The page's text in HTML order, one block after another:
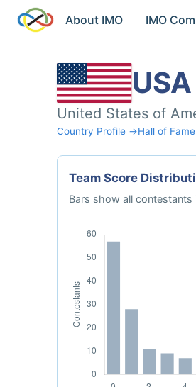
About IMO IMO
United States of
Country Profile →Hall of
Team Score
Bars show all